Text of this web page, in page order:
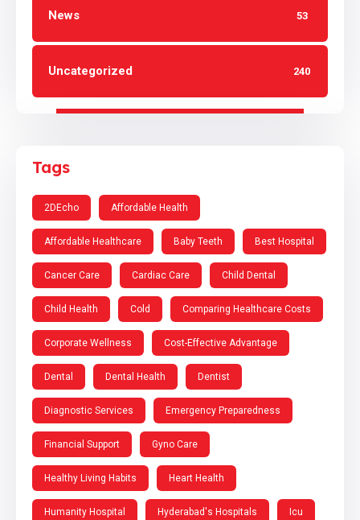
News 53
Uncategorized 240
Tags
2DEcho Affordable Health
Affordable Healthcare Baby Teeth Best Hospital
Cancer Care Cardiac Care Child Dental
Child Health Cold Comparing Healthcare Costs
Corporate Wellness Cost-Effective Advantage
Dental Dental Health Dentist
Diagnostic Services Emergency Preparedness
Financial Support Gyno Care
Healthy Living Habits Heart Health
Humanity Hospital Hyderabad's Hospitals Icu